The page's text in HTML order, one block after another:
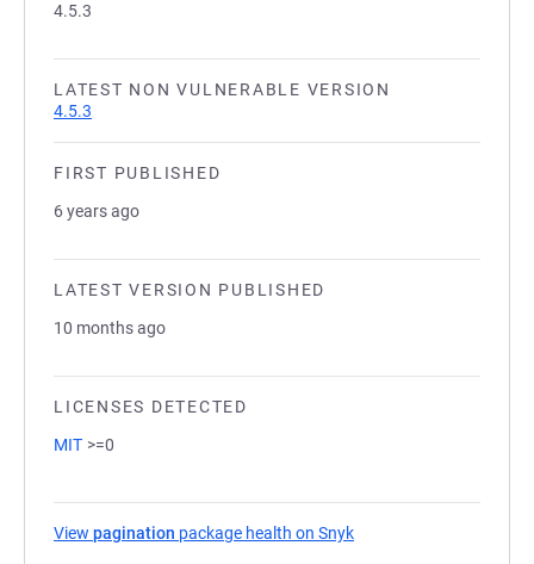
4.5.3
LATEST NON VULNERABLE VERSION
4.5.3
FIRST PUBLISHED
6 years ago
LATEST VERSION PUBLISHED
10 months ago
LICENSES DETECTED
MIT >=0
View pagination package health on Snyk